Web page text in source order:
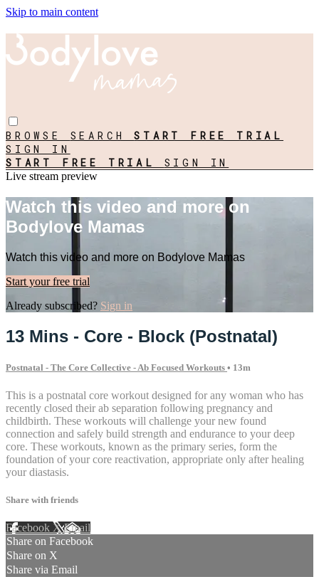
Skip to main content
BROWSE SEARCHSTART FREE TRIAL
SIGN IN
START FREE TRIAL SIGN IN
Live stream preview
Watch this video and more on
Bodylove Mamas
Watch this video and more on Bodylove Mamas
Start your free trial
Already subscribed? Sign in
13 Mins - Core - Block (Postnatal)
Postnatal - The Core Collective - Ab Focused Workouts • 13m
This is a postnatal core workout designed for any woman who has
recently closed their ab separation following pregnancy and
childbirth. These workouts will challenge your new found
connection and safely build strength and endurance to your deep
core. These workouts, known as the primary series, form the
foundation of your core reactivation, appropriate only after healing
your diastasis.
Share with friends
Facebook XEmail
Share on Facebook
Share on X
Share via Email